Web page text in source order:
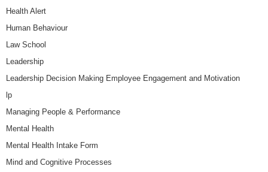
Health Alert
Human Behaviour
Law School
Leadership
Leadership Decision Making Employee Engagement and Motivation
lp
Managing People & Performance
Mental Health
Mental Health Intake Form
Mind and Cognitive Processes